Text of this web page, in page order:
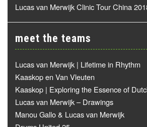
Lucas van Merwijk Clinic Tour China
meet the teams
Lucas van Merwijk | Lifetime in Rhythm
Kaaskop en Van Vleuten
Kaaskop | Exploring the Essence of
Lucas van Merwijk – Drawings
Manou Gallo & Lucas van Merwijk